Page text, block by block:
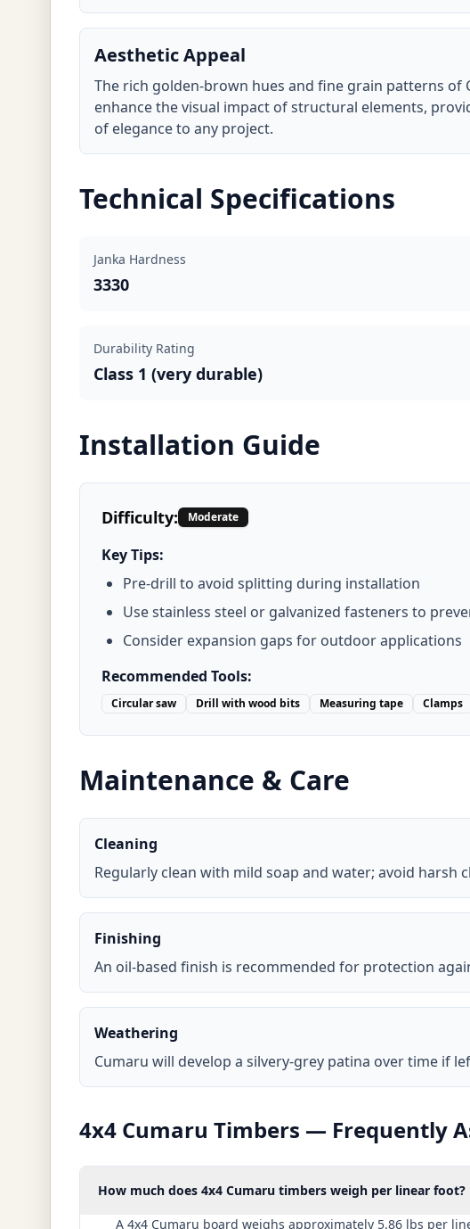
Aesthetic Appeal
The rich golden-brown hues and fine grain patterns of
enhance the visual impact of structural elements,
of elegance to any project.
Technical Specifications
Janka Hardness
3330
Durability Rating
Class 1 (very durable)
Installation Guide
Difficulty: Moderate
Key Tips:
Pre-drill to avoid splitting during installation
Use stainless steel or galvanized fasteners to
Consider expansion gaps for outdoor applications
Recommended Tools:
Circular saw Drill with wood bits Measuring tape Clamps
Maintenance & Care
Cleaning
Regularly clean with mild soap and water; avoid harsh
Finishing
An oil-based finish is recommended for protection
Weathering
Cumaru will develop a silvery-grey patina over time if
4x4 Cumaru Timbers — Frequently
How much does 4x4 Cumaru timbers weigh per linear foot?
A 4x4 Cumaru board weighs approximately 5.86 lbs per